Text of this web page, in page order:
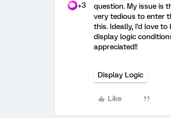
+3
question. My issue is
very tedious to enter
this. Ideally, I'd love
display logic
appreciated!!
Display Logic
Like